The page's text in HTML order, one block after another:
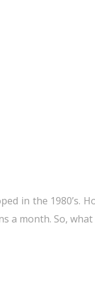
in the 1980’s.
a month. So, what